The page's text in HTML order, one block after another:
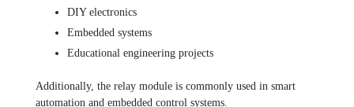
DIY electronics
Embedded systems
Educational engineering projects
Additionally, the relay module is commonly used in smart
automation and embedded control systems.